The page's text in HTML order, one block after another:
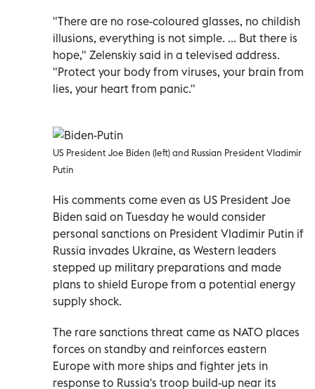
"There are no rose-coloured glasses, no childish
illusions, everything is not simple. ... But there is
hope," Zelenskiy said in a televised address.
"Protect your body from viruses, your brain from
lies, your heart from panic."
US President Joe Biden (left) and Russian President Vladimir
Putin
His comments come even as US President Joe
Biden said on Tuesday he would consider
personal sanctions on President Vladimir Putin if
Russia invades Ukraine, as Western leaders
stepped up military preparations and made
plans to shield Europe from a potential energy
supply shock.
The rare sanctions threat came as NATO places
forces on standby and reinforces eastern
Europe with more ships and fighter jets in
response to Russia's troop build-up near its